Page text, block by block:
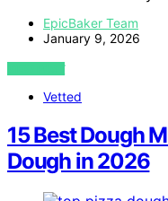
EpicBaker Team
January 9, 2026
VIEW POST
Vetted
15 Best Dough
Dough in 2026